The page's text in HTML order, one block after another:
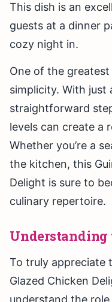
This dish is an
guests at a dinner
cozy night in.
One of the
simplicity. With just
straightforward
levels can create a
Whether you’re a
the kitchen, this
Delight is sure to
culinary repertoire.
Understanding
To truly appreciate
Glazed Chicken